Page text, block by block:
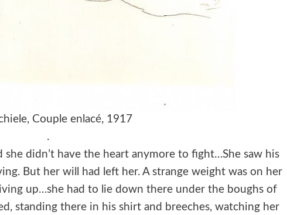
Couple enlacé, 1917
.
she didn’t have the heart anymore to fight…She saw his
But her will had left her. A strange weight was on her
up…she had to lie down there under the boughs of
standing there in his shirt and breeches, watching her